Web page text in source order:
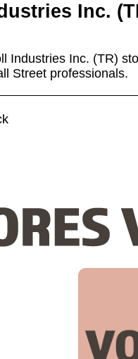
Inc.
Industries Inc. (TR)
Street professionals.